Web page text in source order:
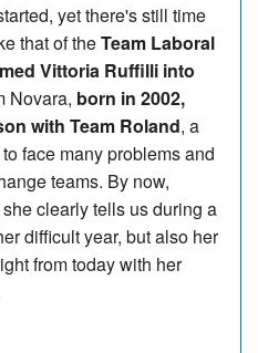
yet there's still time
that of theTeam Laboral
Vittoria Ruffilli into
Novara, born in 2002,
with Team Roland, a
face many problems and
teams. By now,
clearly tells us during a
difficult year, but also her
from today with her